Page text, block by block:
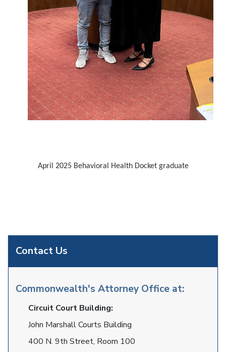
Contact Us
Commonwealth's Attorney Office at:
Circuit Court Building:
John Marshall Courts Building
400 N. 9th Street, Room 100
April 2025 Behavioral Health Docket graduate